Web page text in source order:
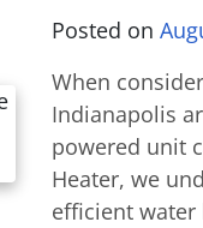
Posted on
When
Indianapolis
powered unit
Heater, we
efficient water